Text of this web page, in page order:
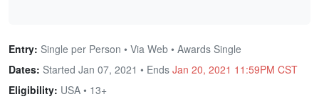
Entry: Single per Person • Via Web • Awards Single
Dates: Started Jan 07, 2021 • Ends Jan 20, 2021 11:59PM CST
Eligibility: USA • 13+